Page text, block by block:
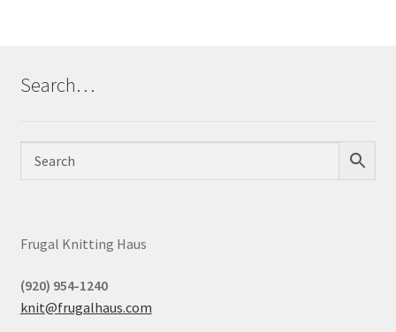
Search…
Frugal Knitting Haus
(920) 954-1240
knit@frugalhaus.com